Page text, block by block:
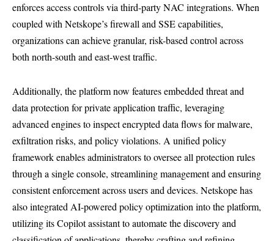
enforces access controls via third-party NAC integrations. When
coupled with Netskope’s firewall and SSE capabilities,
organizations can achieve granular, risk-based control across
both north-south and east-west traffic.
Additionally, the platform now features embedded threat and
data protection for private application traffic, leveraging
advanced engines to inspect encrypted data flows for malware,
exfiltration risks, and policy violations. A unified policy
framework enables administrators to oversee all protection rules
through a single console, streamlining management and ensuring
consistent enforcement across users and devices. Netskope has
also integrated AI-powered policy optimization into the platform,
utilizing its Copilot assistant to automate the discovery and